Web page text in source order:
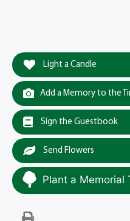
Light a Candle
Add a Memory to the
Sign the Guestbook
Send Flowers
Plant a Memorial